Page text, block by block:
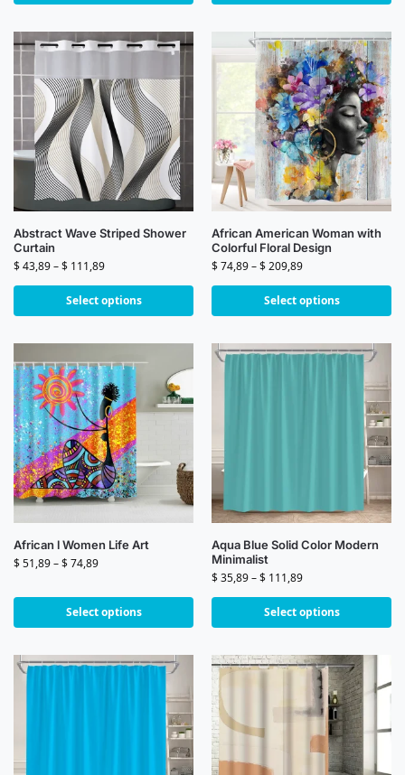
Abstract Wave Striped Shower
Curtain
$43,89–$ 111,89
Select options
African American Woman with
Colorful Floral Design
$74,89–$209,89
Select options
African l Women Life Art
$51,89–$74,89
Select options
Aqua Blue Solid Color Modern
Minimalist
$35,89–$ 111,89
Select options